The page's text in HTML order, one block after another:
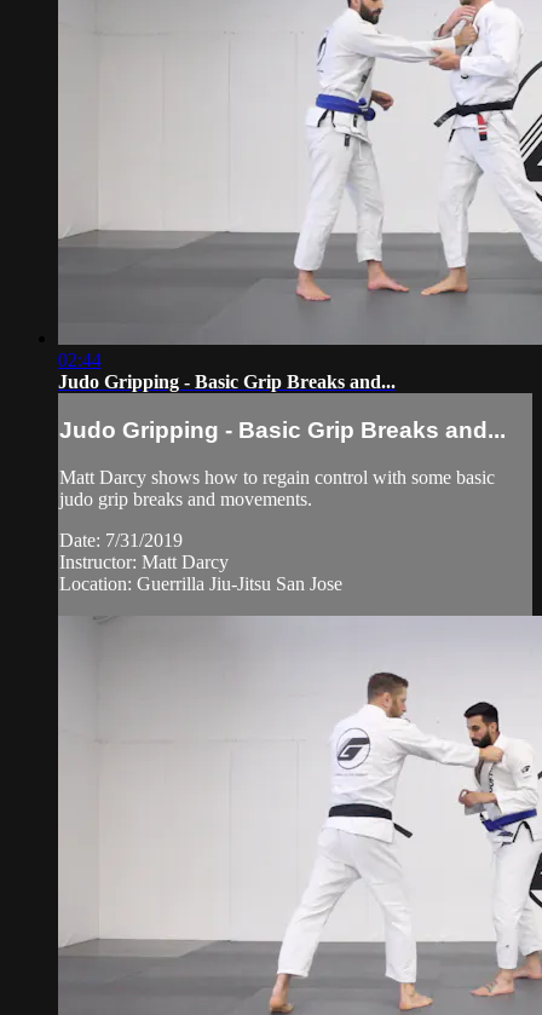
02:44
Judo Gripping - Basic Grip Breaks and...
Judo Gripping - Basic Grip Breaks and...
Matt Darcy shows how to regain control with some basic
judo grip breaks and movements.
Date: 7/31/2019
Instructor: Matt Darcy
Location: Guerrilla Jiu-Jitsu San Jose